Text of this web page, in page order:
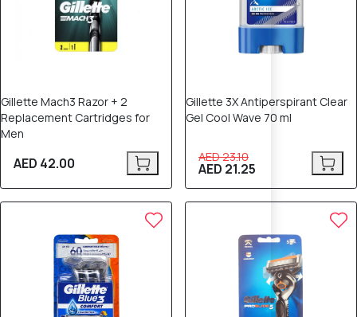
Gillette Mach3 Razor + 2
Replacement Cartridges for
Men
AED 42.00
Gillette 3X Antiperspirant Clear
Gel Cool Wave 70 ml
AED 23.10
AED 21.25